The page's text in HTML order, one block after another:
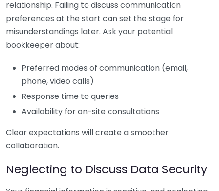
relationship. Failing to discuss communication
preferences at the start can set the stage for
misunderstandings later. Ask your potential
bookkeeper about:
Preferred modes of communication (email,
phone, video calls)
Response time to queries
Availability for on-site consultations
Clear expectations will create a smoother
collaboration.
Neglecting to Discuss Data Security